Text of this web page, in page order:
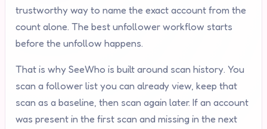
trustworthy way to name the exact account from the
count alone. The best unfollower workflow starts
before the unfollow happens.
That is why SeeWho is built around scan history. You
scan a follower list you can already view, keep that
scan as a baseline, then scan again later. If an account
was present in the first scan and missing in the next